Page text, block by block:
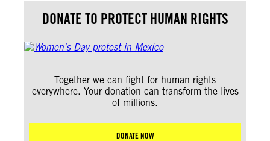
DONATE TO PROTECT HUMAN RIGHTS
Together we can fight for human rights
everywhere. Your donation can transform the lives
of millions.
DONATE NOW